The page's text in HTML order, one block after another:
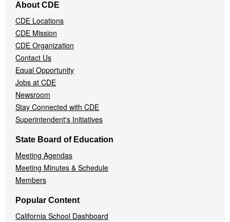
Navigation
Menu
About CDE
CDE Locations
CDE Mission
CDE Organization
Contact Us
Equal Opportunity
Jobs at CDE
Newsroom
Stay Connected with CDE
Superintendent's Initiatives
State Board of Education
Meeting Agendas
Meeting Minutes & Schedule
Members
Popular Content
California School Dashboard